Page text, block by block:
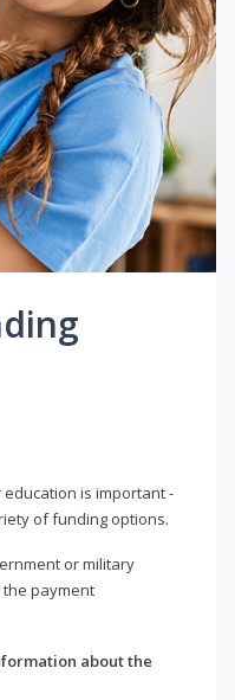
is important -
of funding options.
or military
payment
about the